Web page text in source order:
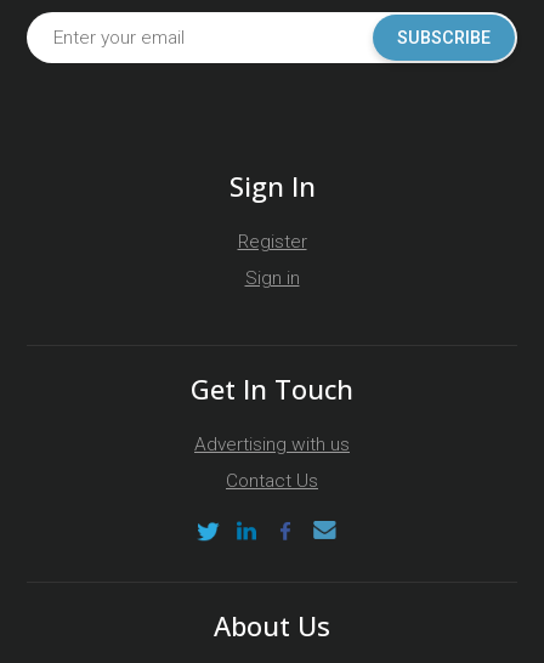
SUBSCRIBE
Sign In
Register
Sign in
Get In Touch
Advertising with us
Contact Us
About Us